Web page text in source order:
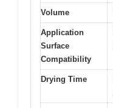
Volume
Application
Surface
Compatibility
Drying Time